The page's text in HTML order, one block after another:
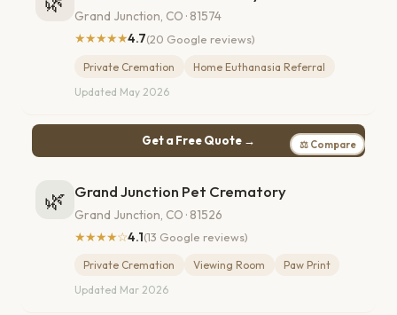
Grand Junction, CO · 81574
★★★★★4.7(20 Google reviews)
Private Cremation
Home Euthanasia Referral
Updated May 2026
Get a Free Quote → ⚖ Compare
🌿 Grand Junction Pet Crematory
Grand Junction, CO · 81526
★★★★☆4.1(13 Google reviews)
Private Cremation Viewing Room
Paw Print
Updated Mar 2026